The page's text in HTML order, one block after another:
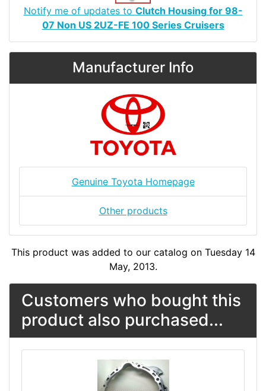
Notify me of updates to Clutch Housing for 98-
07 Non US 2UZ-FE 100 Series Cruisers
Manufacturer Info
Genuine Toyota Homepage
Other products
This product was added to our catalog on Tuesday 14
May, 2013.
Customers who bought this
product also purchased...